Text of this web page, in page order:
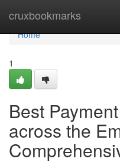
cruxbookmarks
Home
Home
1
Best
across the